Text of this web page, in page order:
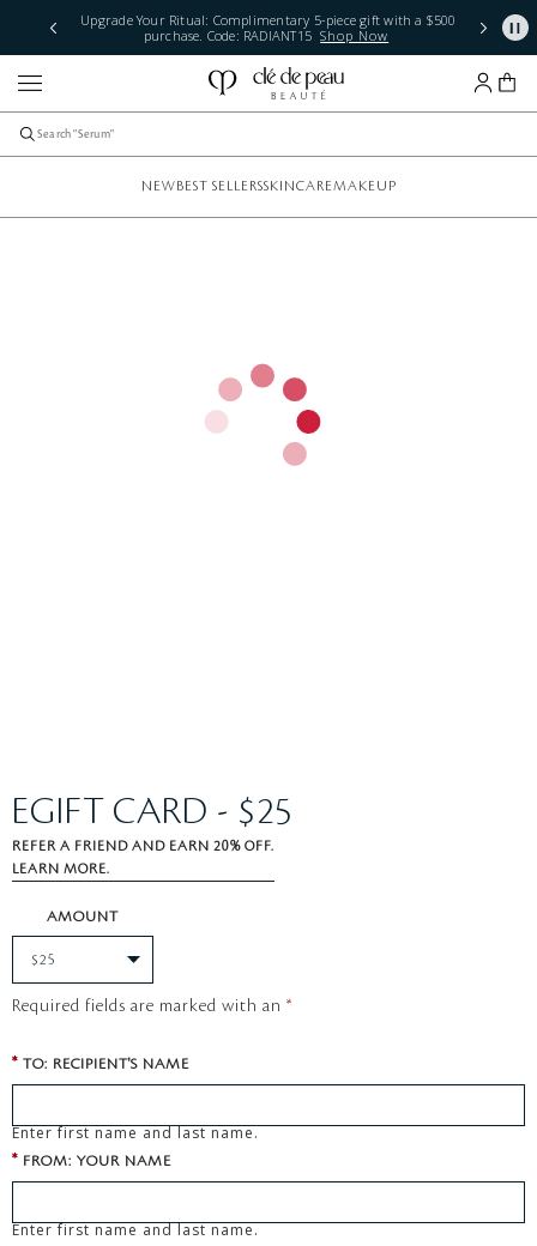
Upgrade Your Ritual: Complimentary 5-piece gift with a $500
purchase. Code: RADIANT15 Shop Now
NEWBEST SELLERSSKINCAREMAKEUP
EGIFT CARD - $25
REFER A FRIEND AND EARN 20% OFF.
LEARN MORE.
AMOUNT
Required fields are marked with an *
* TO: RECIPIENT'S NAME
Enter first name and last name.
* FROM: YOUR NAME
Enter first name and last name.